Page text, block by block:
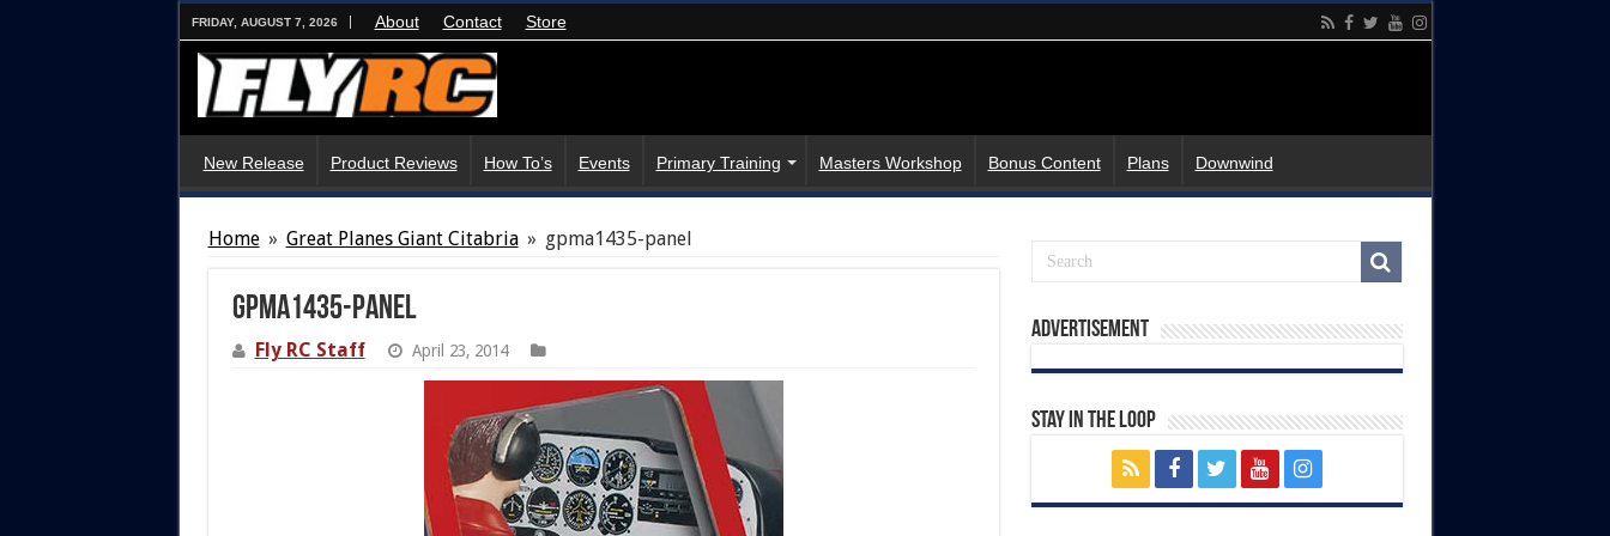
FRIDAY, AUGUST 7, 2026 About Contact Store
New Release Product Reviews How To’s Events Primary Training Masters Workshop Bonus Content Plans Downwind
Home » Great Planes Giant Citabria » gpma1435-panel
gpma1435-panel
Fly RC Staff April 23, 2014
Advertisement
Stay In The Loop